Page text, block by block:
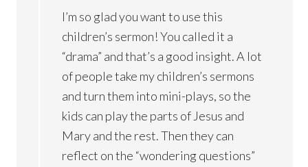
I’m so glad you want to use this
children’s sermon! You called it a
“drama” and that’s a good insight. A lot
of people take my children’s sermons
and turn them into mini-plays, so the
kids can play the parts of Jesus and
Mary and the rest. Then they can
reflect on the “wondering questions”